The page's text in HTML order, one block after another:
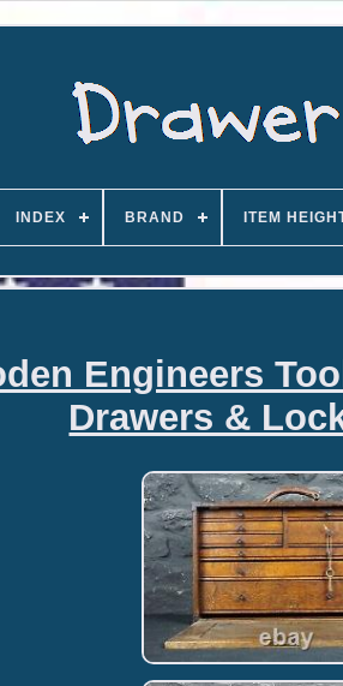
INDEX BRAND ITEM
Engineers
Drawers &